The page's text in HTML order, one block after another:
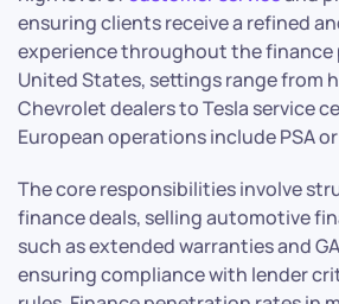
ensuring clients receive a refined
experience throughout the finance
United States, settings range from
Chevrolet dealers to Tesla service
European operations include PSA
The core responsibilities involve
finance deals, selling automotive
such as extended warranties and
ensuring compliance with lender